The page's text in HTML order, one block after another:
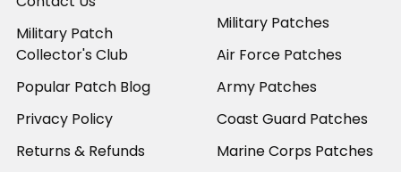
Military Patch
Collector's Club
Popular Patch Blog
Privacy Policy
Returns & Refunds
Military Patches
Air Force Patches
Army Patches
Coast Guard Patches
Marine Corps Patches